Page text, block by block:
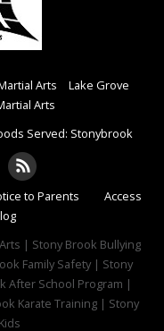
Arts
Lake Grove
Arts
Served: Stonybrook
to Parents
Access
| Stony Brook Bullying
Family Safety | Stony
After School Program |
Karate Training | Stony